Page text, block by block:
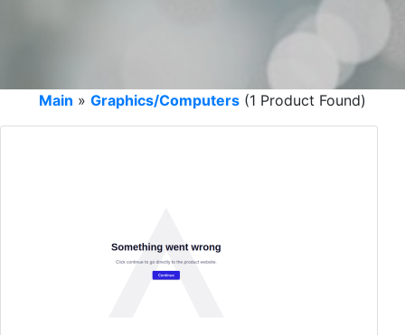
Main » Graphics/Computers (1 Product Found)